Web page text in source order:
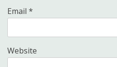
Email *
Website